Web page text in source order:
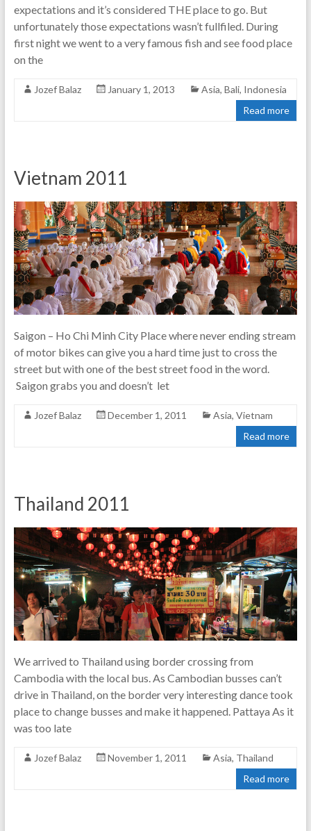
expectations and it’s considered THE place to go. But
unfortunately those expectations wasn’t fullfiled. During
first night we went to a very famous fish and see food place
on the
Jozef Balaz January 1, 2013 Asia, Bali, Indonesia
Read more
Vietnam 2011
Saigon – Ho Chi Minh City Place where never ending stream
of motor bikes can give you a hard time just to cross the
street but with one of the best street food in the word.
Saigon grabs you and doesn’t let
Jozef Balaz December 1, 2011 Asia, Vietnam
Read more
Thailand 2011
We arrived to Thailand using border crossing from
Cambodia with the local bus. As Cambodian busses can’t
drive in Thailand, on the border very interesting dance took
place to change busses and make it happened. Pattaya As it
was too late
Jozef Balaz November 1, 2011 Asia, Thailand
Read more